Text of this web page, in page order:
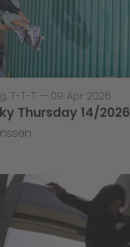
, T-T-T — 09 Apr 2026
Thursday 14/2026